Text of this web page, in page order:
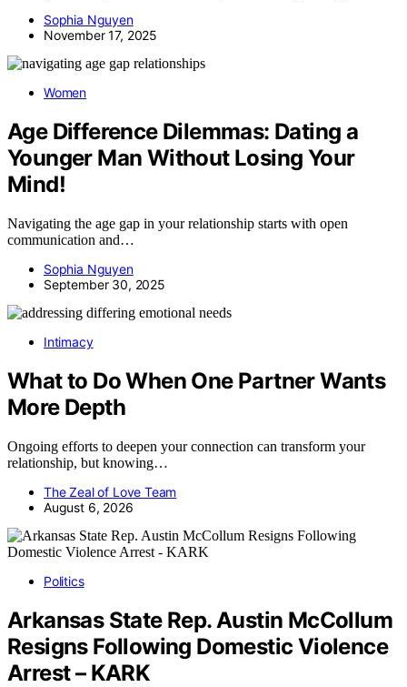
Sophia Nguyen
November 17, 2025
Women
Age Difference Dilemmas: Dating a
Younger Man Without Losing Your
Mind!
Navigating the age gap in your relationship starts with open
communication and…
Sophia Nguyen
September 30, 2025
Intimacy
What to Do When One Partner Wants
More Depth
Ongoing efforts to deepen your connection can transform your
relationship, but knowing…
The Zeal of Love Team
August 6, 2026
Politics
Arkansas State Rep. Austin McCollum
Resigns Following Domestic Violence
Arrest – KARK